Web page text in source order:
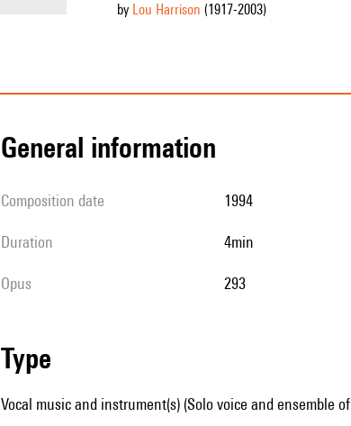
by Lou Harrison (1917-2003)
general information
composition date 1994
duration 4min
Opus 293
type
Vocal music and instrument(s) (Solo voice and ensemble